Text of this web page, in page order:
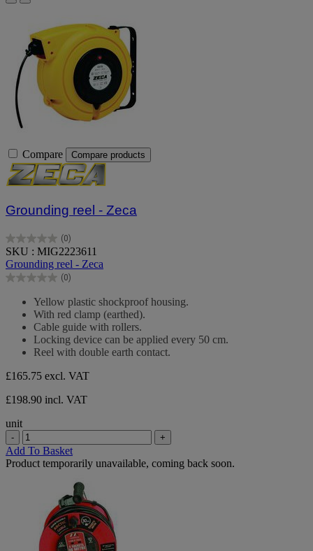
Compare Compare products
Grounding reel - Zeca
(0)
0.0
out
of
5
SKU : MIG2223611
Grounding reel - Zeca
(0)
0.0
stars.
Yellow plastic shockproof housing.
With red clamp (earthed).
Cable guide with rollers.
Locking device can be applied every 50 cm.
Reel with double earth contact.
£165.75 excl. VAT
£198.90 incl. VAT
unit
- +
Add To Basket
Product temporarily unavailable, coming back soon.